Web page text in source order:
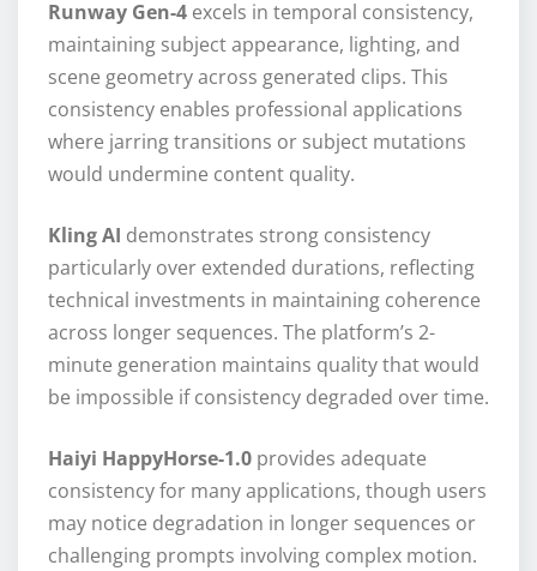
Runway Gen-4 excels in temporal consistency,
maintaining subject appearance, lighting, and
scene geometry across generated clips. This
consistency enables professional applications
where jarring transitions or subject mutations
would undermine content quality.
Kling AI demonstrates strong consistency
particularly over extended durations, reflecting
technical investments in maintaining coherence
across longer sequences. The platform’s 2-
minute generation maintains quality that would
be impossible if consistency degraded over time.
Haiyi HappyHorse-1.0 provides adequate
consistency for many applications, though users
may notice degradation in longer sequences or
challenging prompts involving complex motion.